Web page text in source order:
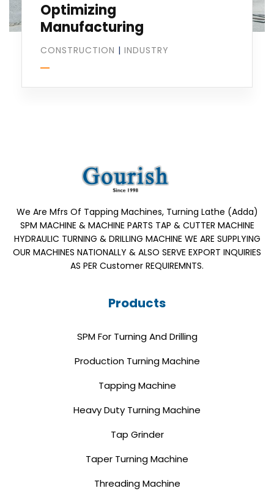
Optimizing
Manufacturing
CONSTRUCTION | INDUSTRY
We Are Mfrs Of Tapping Machines, Turning Lathe (Adda)
SPM MACHINE & MACHINE PARTS TAP & CUTTER MACHINE
HYDRAULIC TURNING & DRILLING MACHINE WE ARE SUPPLYING
OUR MACHINES NATIONALLY & ALSO SERVE EXPORT INQUIRIES
AS PER Customer REQUIREMNTS.
Products
SPM For Turning And Drilling
Production Turning Machine
Tapping Machine
Heavy Duty Turning Machine
Tap Grinder
Taper Turning Machine
Threading Machine